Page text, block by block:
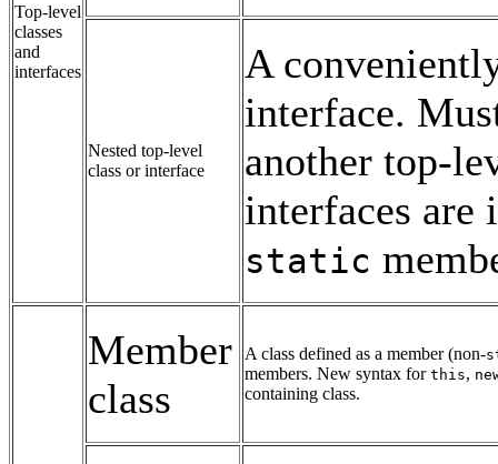
Top-level
classes
and
interfaces
Nested top-level
class or interface
A
interface.
another top-
interfaces
static
Member
class
A class defined as a member (non-
members. New syntax for this,
containing class.